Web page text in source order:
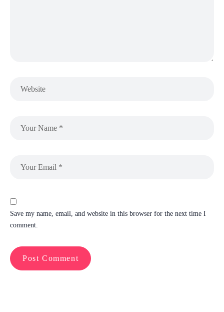
Save my name, email, and website in this browser for the next time I
comment.